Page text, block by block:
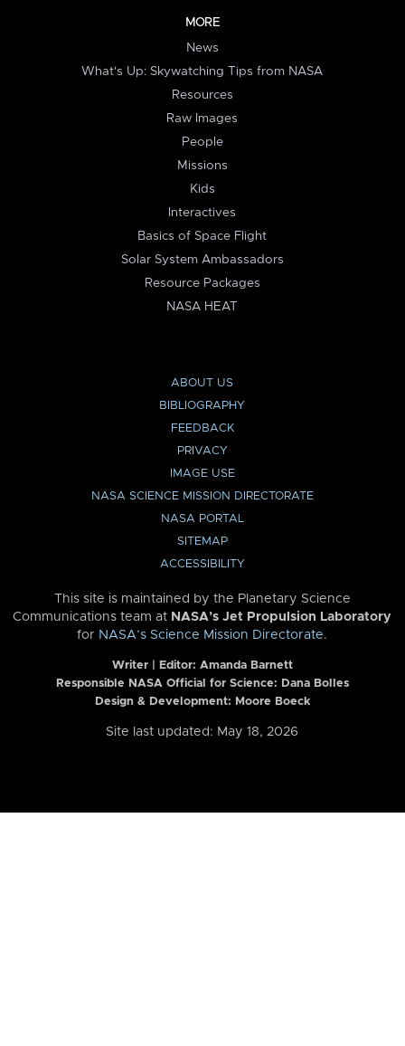
MORE
News
What's Up: Skywatching Tips from NASA
Resources
Raw Images
People
Missions
Kids
Interactives
Basics of Space Flight
Solar System Ambassadors
Resource Packages
NASA HEAT
ABOUT US
BIBLIOGRAPHY
FEEDBACK
PRIVACY
IMAGE USE
NASA SCIENCE MISSION DIRECTORATE
NASA PORTAL
SITEMAP
ACCESSIBILITY
This site is maintained by the Planetary Science
Communications team at NASA’s Jet Propulsion Laboratory
for NASA’s Science Mission Directorate.
Writer | Editor: Amanda Barnett
Responsible NASA Official for Science: Dana Bolles
Design & Development: Moore Boeck
Site last updated: May 18, 2026